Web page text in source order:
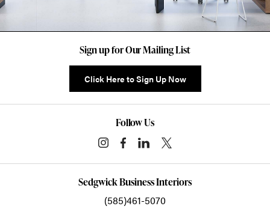
Sign up for Our Mailing List
Click Here to Sign Up Now
Follow Us
Sedgwick Business Interiors
(585)461-5070